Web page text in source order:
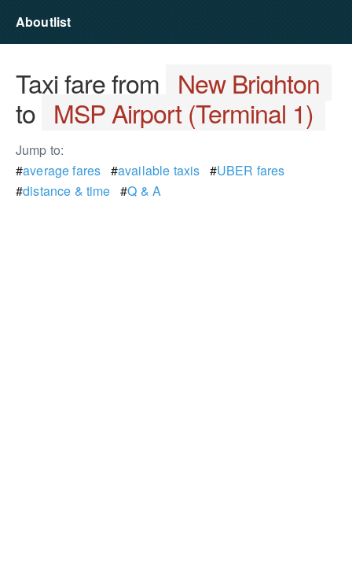
Aboutlist
Taxi fare from New Brighton
to MSP Airport (Terminal 1)
Jump to:
#average fares #available taxis #UBER fares
#distance & time #Q & A